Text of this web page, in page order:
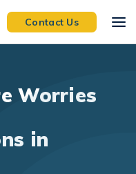
Contact Us
Worries
in